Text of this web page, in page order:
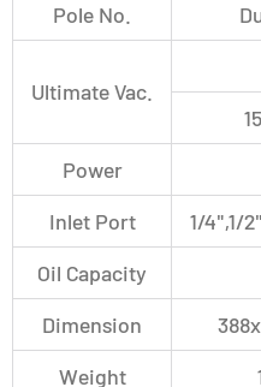
Pole No.
Ultimate Vac.
Power
Inlet Port
1/4",1/2"
Oil Capacity
Dimension
Weight